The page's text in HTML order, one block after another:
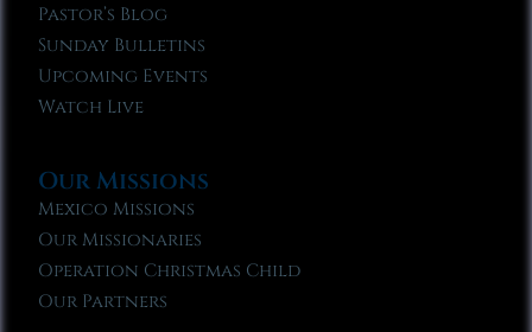
Pastor’s Blog
Sunday Bulletins
Upcoming Events
Watch Live
Our Missions
Mexico Missions
Our Missionaries
Operation Christmas Child
Our Partners